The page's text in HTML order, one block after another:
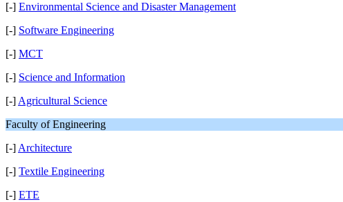
[-] Environmental Science and Disaster Management
[-] Software Engineering
[-] MCT
[-] Science and Information
[-] Agricultural Science
Faculty of Engineering
[-] Architecture
[-] Textile Engineering
[-] ETE